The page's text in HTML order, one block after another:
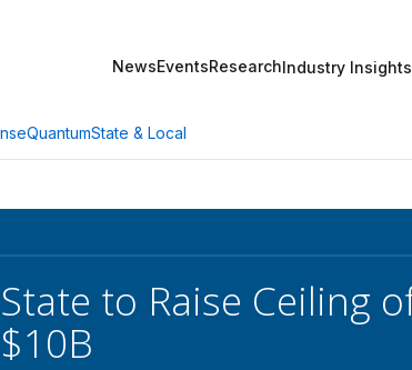
NewsEventsResearchIndustry Insights
QuantumState & Local
State to Raise Ceiling
$10B